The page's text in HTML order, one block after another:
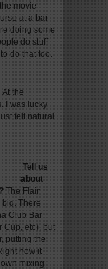
movie
at a bar
doing some
do stuff
do that too.
At the
I was lucky
felt natural
Tell us
about
? The Flair
There
Club Bar
Cup, etc), but
putting the
now it
mixing